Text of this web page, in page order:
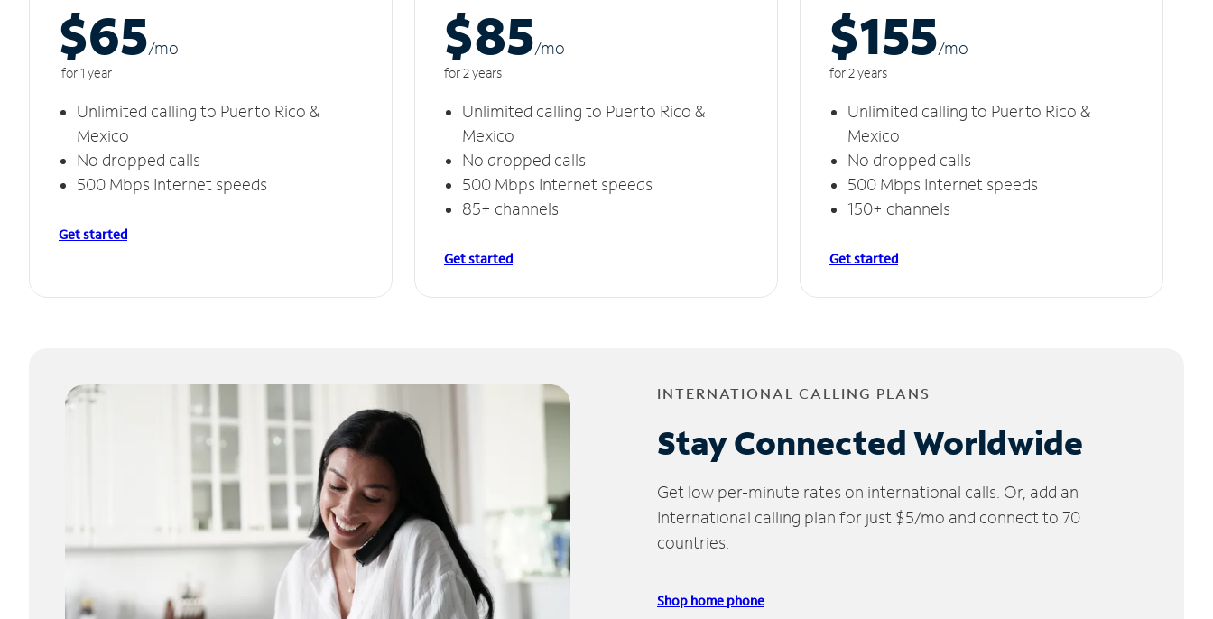
$65/mo
for 1 year
Unlimited calling to Puerto Rico &
Mexico
No dropped calls
500 Mbps Internet speeds
Get started
$85/mo
for 2 years
Unlimited calling to Puerto Rico &
Mexico
No dropped calls
500 Mbps Internet speeds
85+ channels
Get started
$155/mo
for 2 years
Unlimited calling to Puerto Rico &
Mexico
No dropped calls
500 Mbps Internet speeds
150+ channels
Get started
INTERNATIONAL CALLING PLANS
Stay Connected Worldwide
Get low per-minute rates on international calls. Or, add an
International calling plan for just $5/mo and connect to 70
countries.
Shop home phone